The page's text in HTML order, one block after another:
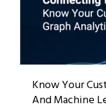
Know Your
And Machine